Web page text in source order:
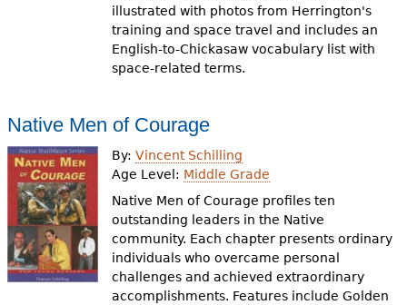
illustrated with photos from Herrington's
training and space travel and includes an
English-to-Chickasaw vocabulary list with
space-related terms.
Native Men of Courage
By:Vincent Schilling
Age Level: Middle Grade
Native Men of Courage profiles ten
outstanding leaders in the Native
community. Each chapter presents ordinary
individuals who overcame personal
challenges and achieved extraordinary
accomplishments. Features include Golden